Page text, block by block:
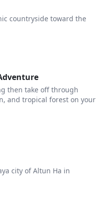
countryside toward the
then take off through
and tropical forest on your
city of Altun Ha in